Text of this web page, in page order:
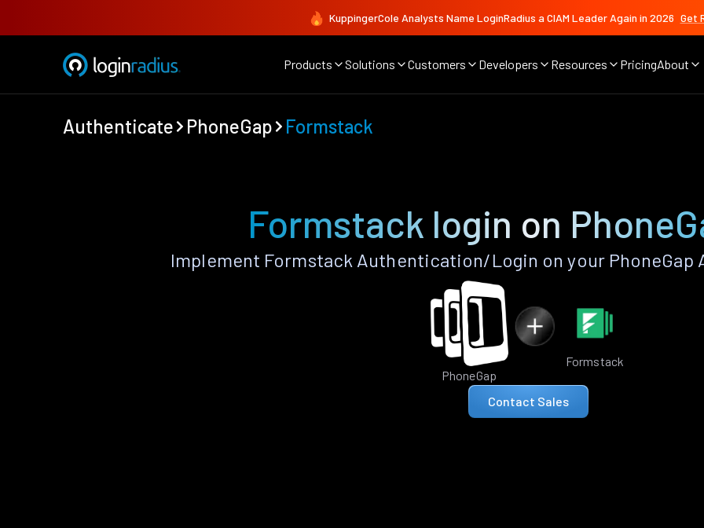
KuppingerCole Analysts Name LoginRadius a CIAM Leader Again in 2026 Get
Products Solutions Customers Developers Resources PricingAbout
Authenticate PhoneGap Formstack
Formstack login on
Implement Formstack Authentication/Login on your PhoneGap
PhoneGap
Formstack
Contact Sales